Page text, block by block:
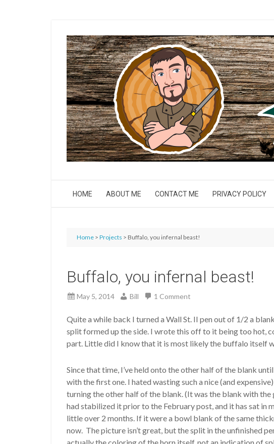
HOME ABOUT ME CONTACT ME PRIVACY POLICY
Home > Projects > Buffalo, you infernal beast!
Buffalo, you infernal beast!
May 5, 2014 Bill 1 Comment
Quite a while back I turned a Wall St. II pen out of 1/2 a
split formed up the side. I wrote this off to it being too hot,
part. Little did I know that it is most likely the buffalo itself
Since that time, I’ve held onto the other half of the blank
with the first one. I hated wasting such a nice (and
turning the other half of the blank. (It was the blank with the
had stabilized it prior to the February post, and it has sat in
little over 2 months. If it were a bowl blank of the same
now. The picture isn’t great, but the split in the unfinished